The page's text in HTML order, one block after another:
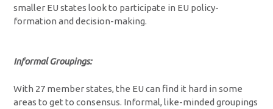
smaller EU states look to participate in EU policy-
formation and decision-making.
Informal Groupings:
With 27 member states, the EU can find it hard in some
areas to get to consensus. Informal, like-minded groupings